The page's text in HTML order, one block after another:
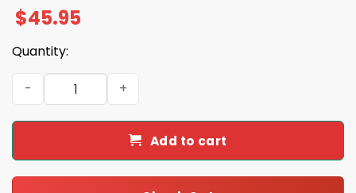
$45.95
Quantity:
Jiu Jitsu Frogs Satin Pajama Set quantity
Add to cart